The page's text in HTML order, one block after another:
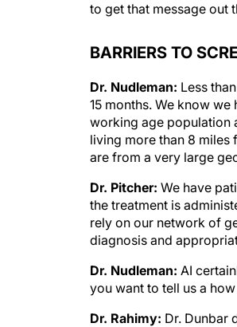
to get that message out
BARRIERS TO
Dr. Nudleman: Less
15 months. We know
working age population
living more than 8 miles
are from a very large
Dr. Pitcher: We have
the treatment is
rely on our network of
diagnosis and
Dr. Nudleman: AI
you want to tell us a
Dr. Rahimy: Dr. Dunbar